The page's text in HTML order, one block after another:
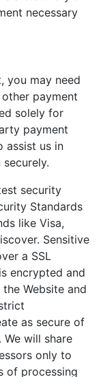
necessary
you may need
payment
solely for
payment
assist us in
security
Standards
like Visa,
Sensitive
a SSL
encrypted and
Website and
as secure of
will share
only to
of processing